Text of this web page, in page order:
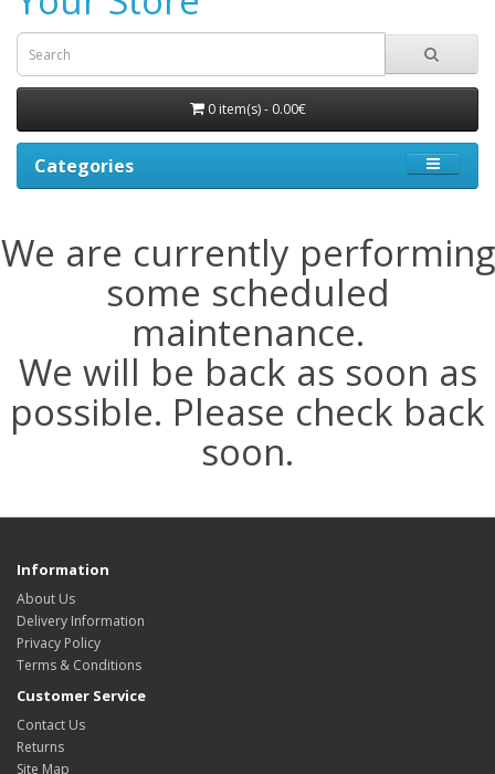
0 item(s) - 0.00€
Categories
We are currently performing
some scheduled
maintenance.
We will be back as soon as
possible. Please check back
soon.
Information
About Us
Delivery Information
Privacy Policy
Terms & Conditions
Customer Service
Contact Us
Returns
Site Map